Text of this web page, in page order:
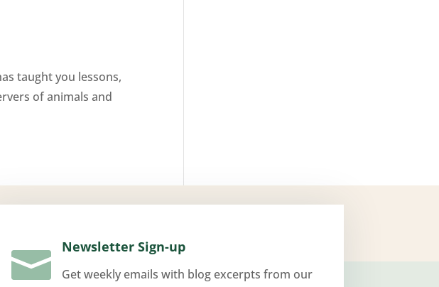
taught you lessons,
of animals and
 Newsletter Sign-up
Get weekly emails with blog excerpts from our